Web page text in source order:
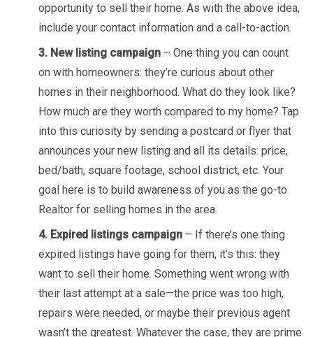
opportunity to sell their home. As with the above idea,
include your contact information and a call-to-action.
3. New listing campaign – One thing you can count
on with homeowners: they’re curious about other
homes in their neighborhood. What do they look like?
How much are they worth compared to my home? Tap
into this curiosity by sending a postcard or flyer that
announces your new listing and all its details: price,
bed/bath, square footage, school district, etc. Your
goal here is to build awareness of you as the go-to
Realtor for selling homes in the area.
4. Expired listings campaign – If there’s one thing
expired listings have going for them, it’s this: they
want to sell their home. Something went wrong with
their last attempt at a sale—the price was too high,
repairs were needed, or maybe their previous agent
wasn’t the greatest. Whatever the case, they are prime